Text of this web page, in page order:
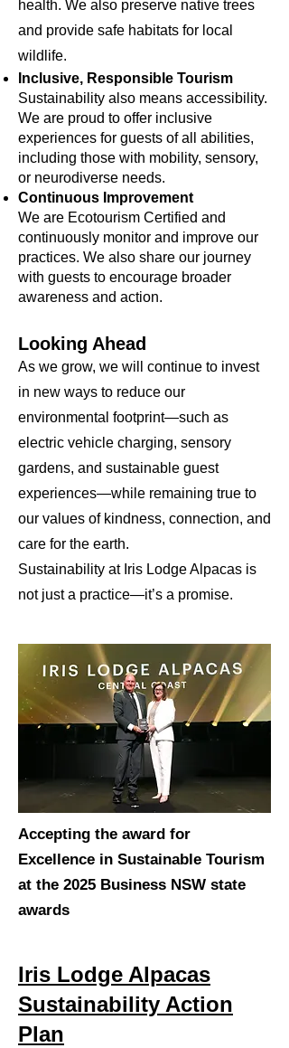
health. We also preserve native trees
and provide safe habitats for local
wildlife.
Inclusive, Responsible Tourism
Sustainability also means accessibility.
We are proud to offer inclusive
experiences for guests of all abilities,
including those with mobility, sensory,
or neurodiverse needs.
Continuous Improvement
We are Ecotourism Certified and
continuously monitor and improve our
practices. We also share our journey
with guests to encourage broader
awareness and action.
Looking Ahead
As we grow, we will continue to invest
in new ways to reduce our
environmental footprint—such as
electric vehicle charging, sensory
gardens, and sustainable guest
experiences—while remaining true to
our values of kindness, connection, and
care for the earth.
Sustainability at Iris Lodge Alpacas is
not just a practice—it’s a promise.
Accepting the award for
Excellence in Sustainable Tourism
at the 2025 Business NSW state
awards
Iris Lodge Alpacas
Sustainability Action
Plan